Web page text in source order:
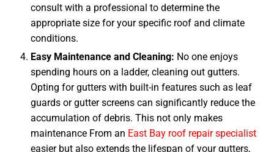
consult with a professional to determine the
appropriate size for your specific roof and climate
conditions.
Easy Maintenance and Cleaning: No one enjoys
spending hours on a ladder, cleaning out gutters.
Opting for gutters with built-in features such as leaf
guards or gutter screens can significantly reduce the
accumulation of debris. This not only makes
maintenance From an East Bay roof repair specialist
easier but also extends the lifespan of your gutters,